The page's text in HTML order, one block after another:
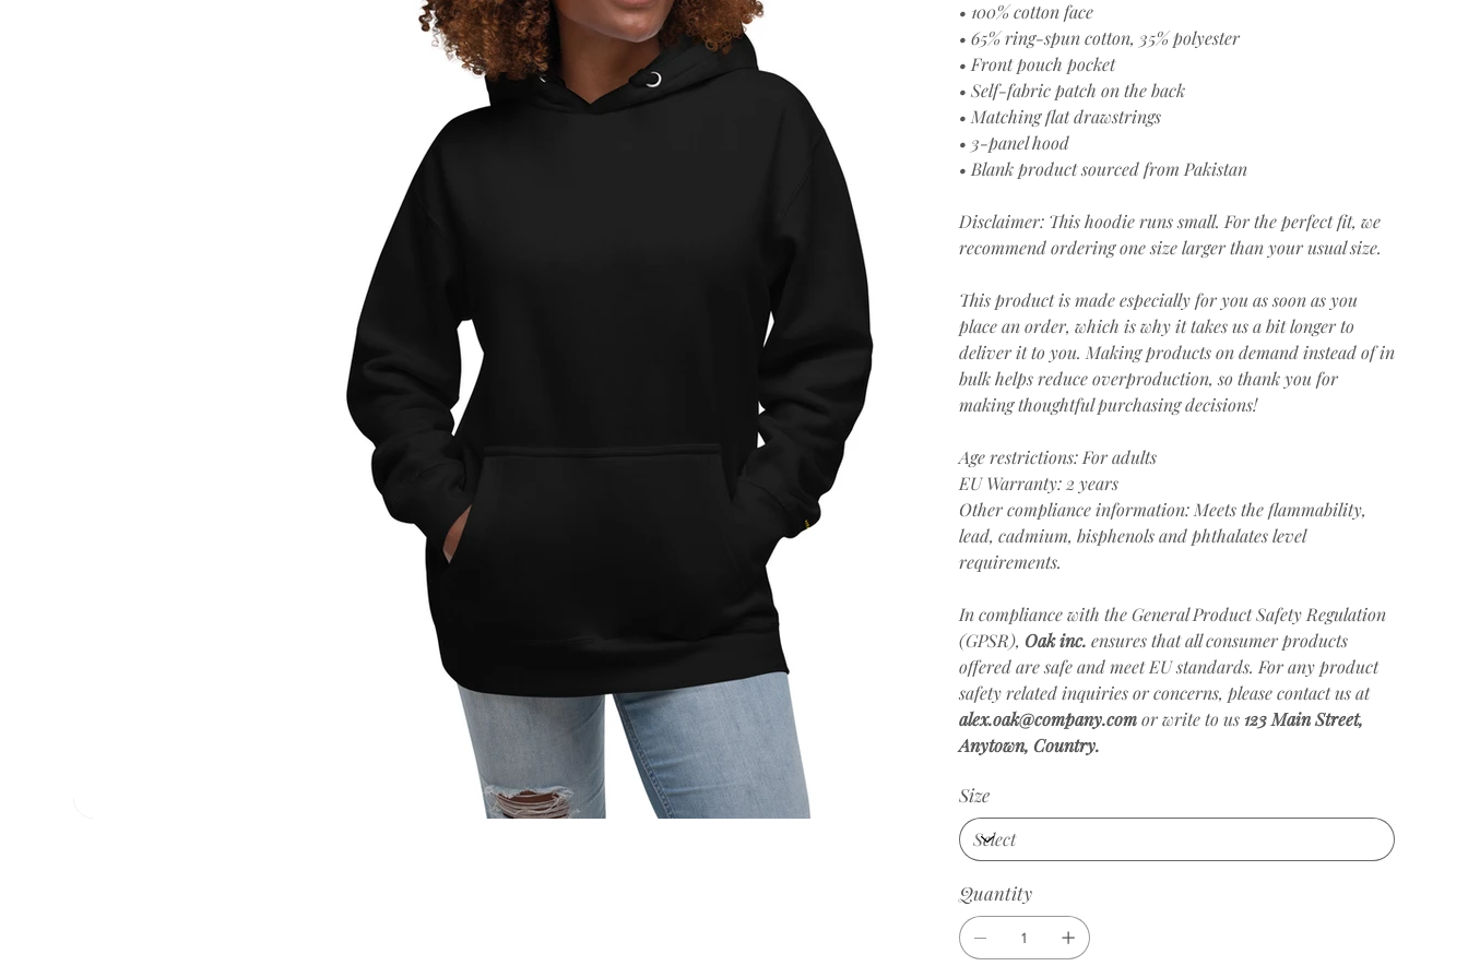
• 100% cotton face
• 65% ring-spun cotton, 35% polyester
• Front pouch pocket
• Self-fabric patch on the back
• Matching flat drawstrings
• 3-panel hood
• Blank product sourced from Pakistan
Disclaimer: This hoodie runs small. For the perfect fit, we
recommend ordering one size larger than your usual size.
This product is made especially for you as soon as you
place an order, which is why it takes us a bit longer to
deliver it to you. Making products on demand instead of in
bulk helps reduce overproduction, so thank you for
making thoughtful purchasing decisions!
Age restrictions: For adults
EU Warranty: 2 years
Other compliance information: Meets the flammability,
lead, cadmium, bisphenols and phthalates level
requirements.
In compliance with the General Product Safety Regulation
(GPSR), Oak inc. ensures that all consumer products
offered are safe and meet EU standards. For any product
safety related inquiries or concerns, please contact us at
alex.oak@company.comor write to us123 Main Street,
Anytown, Country.
Size
Quantity